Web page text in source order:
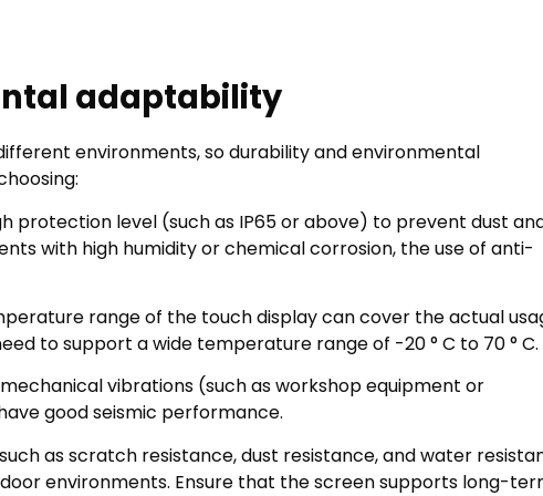
adaptability
environments, so durability and environmental
protection level (such as IP65 or above) to prevent dust
with high humidity or chemical corrosion, the use of anti-
range of the touch display can cover the actual
to support a wide temperature range of -20 ° C to 70 ° C.
vibrations (such as workshop equipment or
good seismic performance.
as scratch resistance, dust resistance, and water
environments. Ensure that the screen supports long-